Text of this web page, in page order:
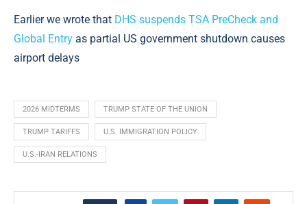
Earlier we wrote that DHS suspends TSA PreCheck and
Global Entry as partial US government shutdown causes
airport delays
2026 MIDTERMS TRUMP STATE OF THE UNION
TRUMP TARIFFS U.S. IMMIGRATION POLICY
U.S.-IRAN RELATIONS